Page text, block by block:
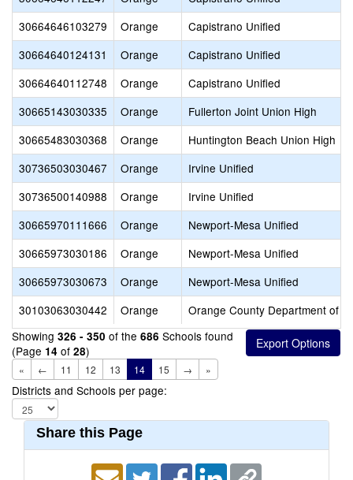
30664646103279
Orange
Capistrano Unified
30664640124131
Orange
Capistrano Unified
30664640112748
Orange
Capistrano Unified
30665143030335
Orange
Fullerton Joint Union High
30665483030368
Orange
Huntington Beach Union High
30736503030467
Orange
Irvine Unified
30736500140988
Orange
Irvine Unified
30665970111666
Orange
Newport-Mesa Unified
30665973030186
Orange
Newport-Mesa Unified
30665973030673
Orange
Newport-Mesa Unified
30103063030442
Orange
Orange County Department of
Showing 326 - 350 of the 686 Schools found
(Page 14 of 28)
« ← 11 12 13 14 15 → »
Districts and Schools per page:
Share this Page